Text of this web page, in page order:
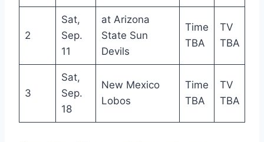
2
Sat,
Sep.
11
at Arizona
State Sun
Devils
Time
TBA
TV
TBA
3
Sat,
Sep.
18
New Mexico
Lobos
Time
TBA
TV
TBA